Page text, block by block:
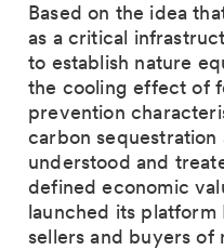
Based on the idea
as a critical
to establish nature
the cooling effect of
prevention
carbon
understood and
defined economic
launched its platform
sellers and buyers of